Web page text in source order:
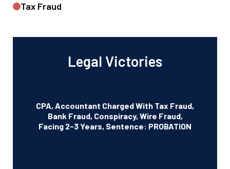
Tax Fraud
Legal Victories
CPA, Accountant Charged With Tax Fraud,
Bank Fraud, Conspiracy, Wire Fraud,
Facing 2-3 Years, Sentence: PROBATION